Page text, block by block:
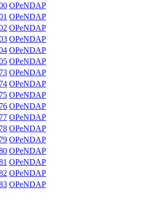
OPeNDAP
OPeNDAP
OPeNDAP
OPeNDAP
OPeNDAP
OPeNDAP
OPeNDAP
OPeNDAP
OPeNDAP
OPeNDAP
OPeNDAP
OPeNDAP
OPeNDAP
OPeNDAP
OPeNDAP
OPeNDAP
OPeNDAP